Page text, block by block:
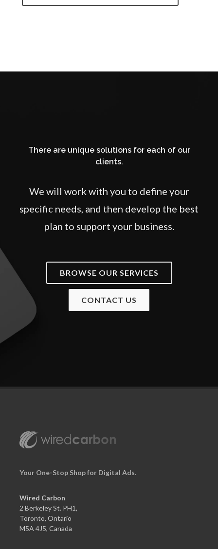
There are unique solutions for each of our
clients.
We will work with you to define your
specific needs, and then develop the best
plan to support your business.
BROWSE OUR SERVICES
CONTACT US
Your One-Stop Shop for Digital Ads.
Wired Carbon
2 Berkeley St. PH1,
Toronto, Ontario
M5A 4J5, Canada